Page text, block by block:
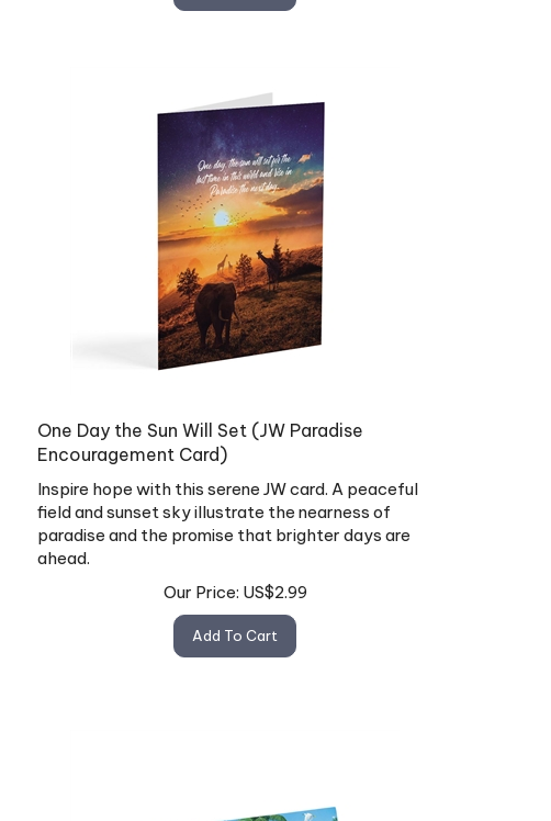
One Day the Sun Will Set (JW Paradise
Encouragement Card)
Inspire hope with this serene JW card. A peaceful
field and sunset sky illustrate the nearness of
paradise and the promise that brighter days are
ahead.
Our Price:
US$2.99